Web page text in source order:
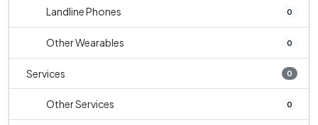
Landline Phones 0
Other Wearables 0
Services 0
Other Services 0